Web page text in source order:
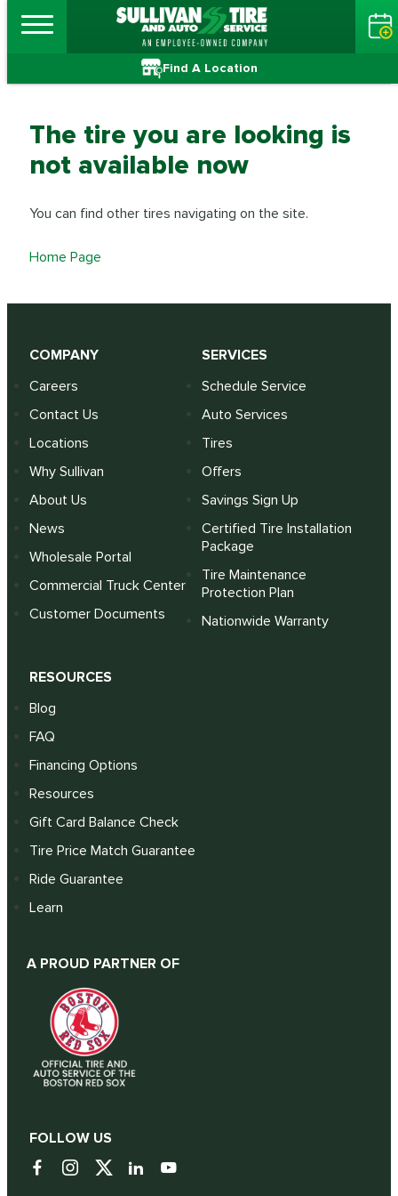
Find A Location
The tire you are looking is
not available now
You can find other tires navigating on the site.
Home Page
COMPANY
Careers
Contact Us
Locations
Why Sullivan
About Us
News
Wholesale Portal
Commercial Truck Center
Customer Documents
SERVICES
Schedule Service
Auto Services
Tires
Offers
Savings Sign Up
Certified Tire Installation
Package
Tire Maintenance
Protection Plan
Nationwide Warranty
RESOURCES
Blog
FAQ
Financing Options
Resources
Gift Card Balance Check
Tire Price Match Guarantee
Ride Guarantee
Learn
A PROUD PARTNER OF
FOLLOW US